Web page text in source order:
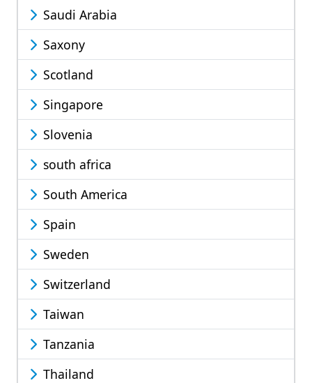
Saudi Arabia
Saxony
Scotland
Singapore
Slovenia
south africa
South America
Spain
Sweden
Switzerland
Taiwan
Tanzania
Thailand